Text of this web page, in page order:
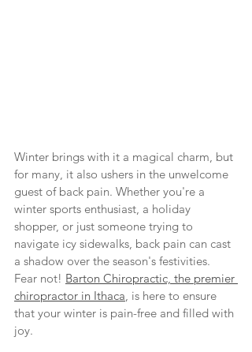
Winter brings with it a magical charm, but
for many, it also ushers in the unwelcome
guest of back pain. Whether you're a
winter sports enthusiast, a holiday
shopper, or just someone trying to
navigate icy sidewalks, back pain can cast
a shadow over the season's festivities.
Fear not! Barton Chiropractic, the premier
chiropractor in Ithaca, is here to ensure
that your winter is pain-free and filled with
joy.